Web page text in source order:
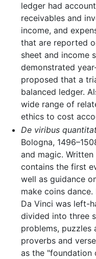
ledger had
receivables and
income, and
that are reported
sheet and income
demonstrated
proposed that a
balanced ledger.
wide range of
ethics to cost
De viribus
Bologna,
and magic.
contains the first
well as guidance
make coins
Da Vinci was left-
divided into three
problems,
proverbs and
as the "foundation